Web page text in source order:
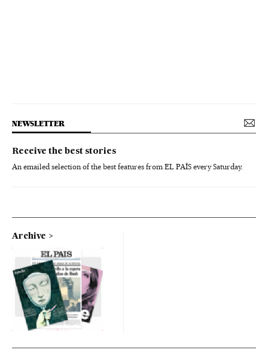
NEWSLETTER
Receive the best stories
An emailed selection of the best features from EL PAÍS every Saturday.
Archive